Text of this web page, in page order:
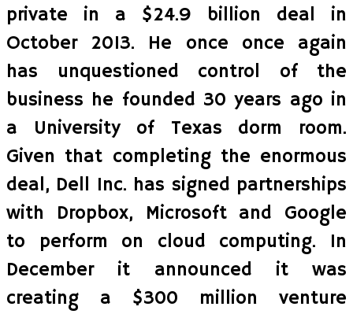
private in a $24.9 billion deal in
October 2013. He once once again
has unquestioned control of the
business he founded 30 years ago in
a University of Texas dorm room.
Given that completing the enormous
deal, Dell Inc. has signed partnerships
with Dropbox, Microsoft and Google
to perform on cloud computing. In
December it announced it was
creating a $300 million venture